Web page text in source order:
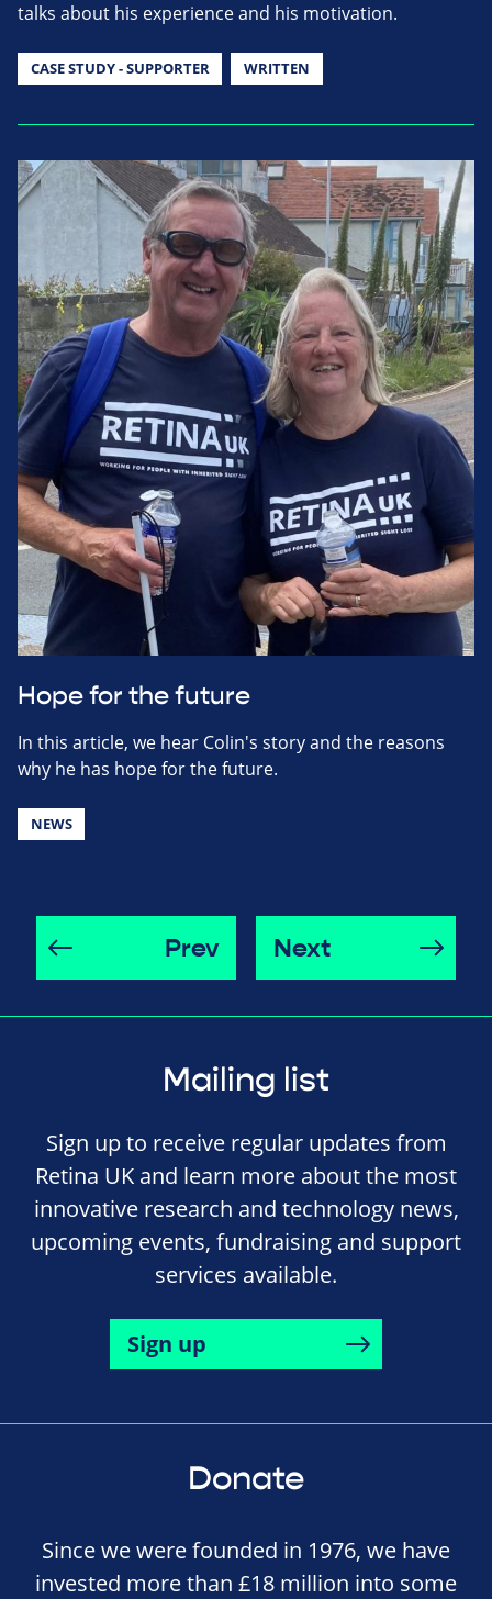
talks about his experience and his motivation.
CASE STUDY - SUPPORTER WRITTEN
Hope for the future
In this article, we hear Colin's story and the reasons
why he has hope for the future.
NEWS
Prev Next
Mailing list
Sign up to receive regular updates from
Retina UK and learn more about the most
innovative research and technology news,
upcoming events, fundraising and support
services available.
Sign up
Donate
Since we were founded in 1976, we have
invested more than £18 million into some